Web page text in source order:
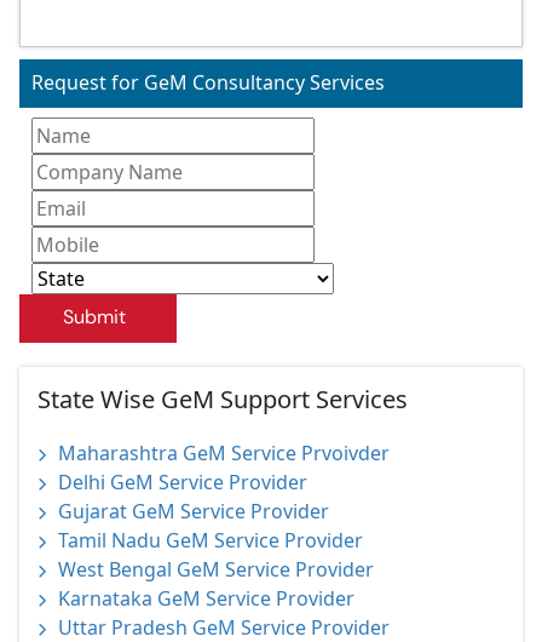
Request for GeM Consultancy Services
Submit
State Wise GeM Support Services
Maharashtra GeM Service Prvoivder
Delhi GeM Service Provider
Gujarat GeM Service Provider
Tamil Nadu GeM Service Provider
West Bengal GeM Service Provider
Karnataka GeM Service Provider
Uttar Pradesh GeM Service Provider